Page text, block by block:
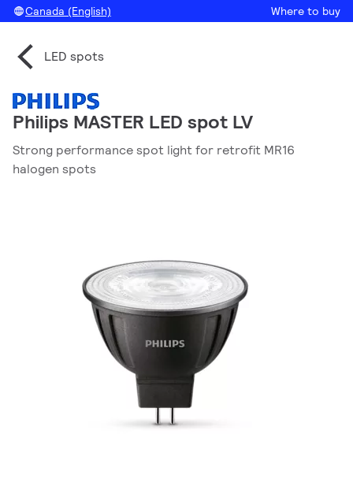
Canada (English) Where to buy
LED spots
Philips MASTER LED spot LV
Strong performance spot light for retrofit MR16
halogen spots